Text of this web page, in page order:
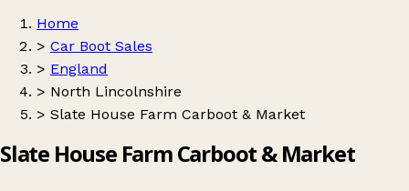
Home
> Car Boot Sales
> England
> North Lincolnshire
> Slate House Farm Carboot & Market
Slate House Farm Carboot & Market